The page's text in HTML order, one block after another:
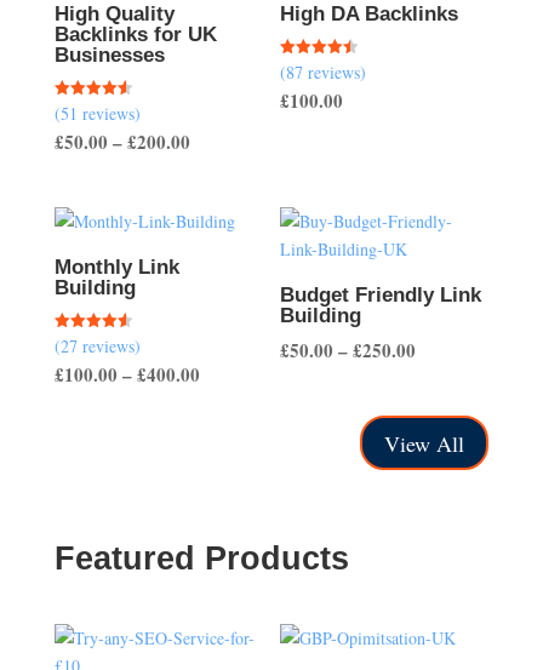
High Quality
Backlinks for UK
Businesses
Rated
4.57
out of 5
(51 reviews)
£50.00 –£200.00Price
through
High DA Backlinks
Rated
4.47
out of 5
(87 reviews)
£100.00
Monthly Link
Building
Rated
4.56
out of 5
(27 reviews)
£100.00 –£400.00Price
Budget Friendly Link
Building
£50.00 –£250.00
£50.00
through
£250.00
View All
Featured Products